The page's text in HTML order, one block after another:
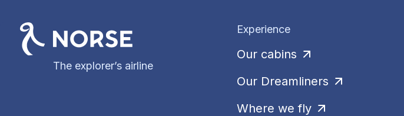
The explorer’s airline
Experience
Our cabins
Our Dreamliners
Where we fly